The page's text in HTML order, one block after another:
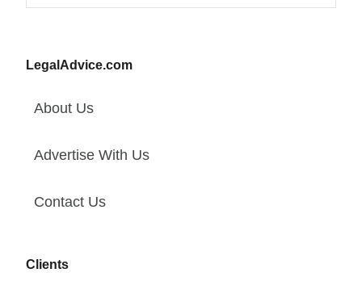
LegalAdvice.com
About Us
Advertise With Us
Contact Us
Clients